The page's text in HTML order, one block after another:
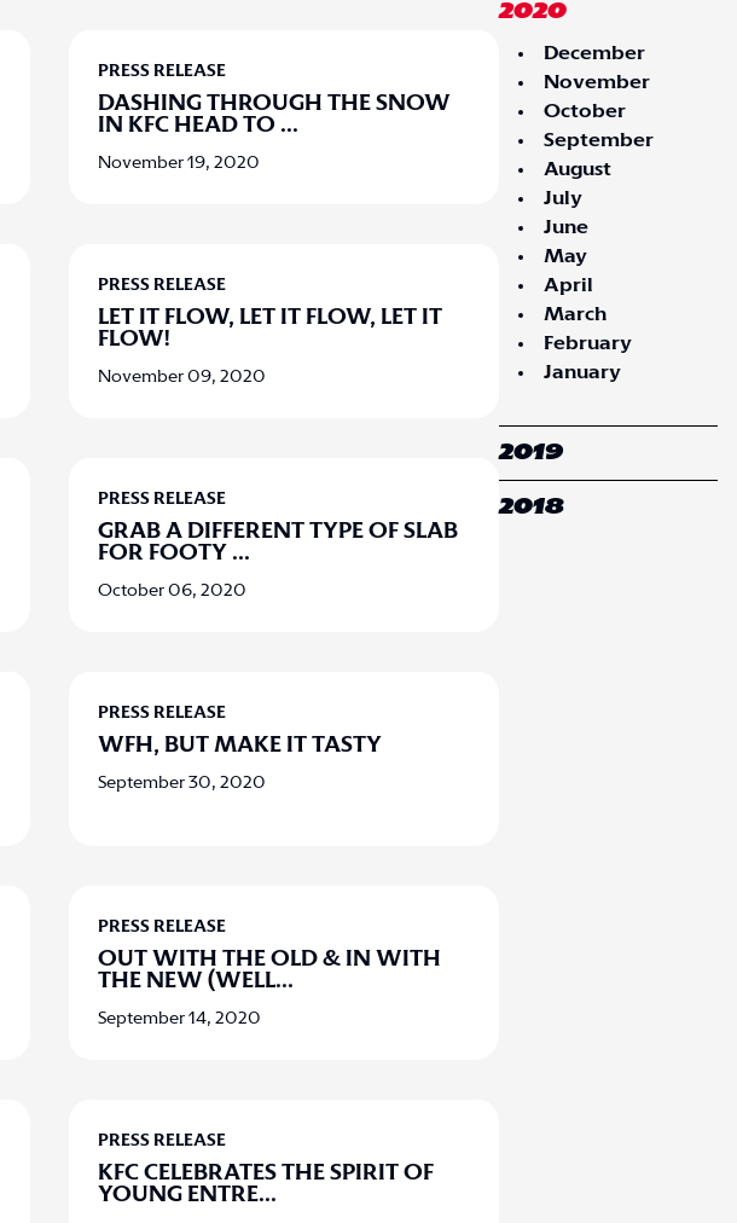
PRESS RELEASE
DASHING THROUGH THE SNOW
IN KFC HEAD TO ...
November 19, 2020
PRESS RELEASE
LET IT FLOW, LET IT FLOW, LET IT
FLOW!
November 09, 2020
PRESS RELEASE
GRAB A DIFFERENT TYPE OF SLAB
FOR FOOTY ...
October 06, 2020
PRESS RELEASE
WFH, BUT MAKE IT TASTY
September 30, 2020
PRESS RELEASE
OUT WITH THE OLD & IN WITH
THE NEW (WELL...
September 14, 2020
PRESS RELEASE
KFC CELEBRATES THE SPIRIT OF
YOUNG ENTRE...
2020
December
November
October
September
August
July
June
May
April
March
February
January
2019
2018